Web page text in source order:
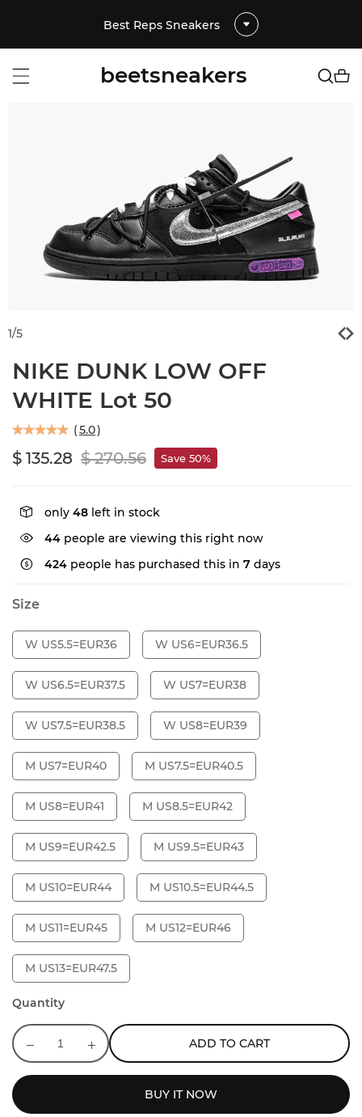
Best Reps Sneakers
beetsneakers
1/5
NIKE DUNK LOW OFF
WHITE Lot 50
(5.0)
$ 135.28 $ 270.56 Save 50%
only 48 left in stock
44 people are viewing this right now
424 people has purchased this in 7 days
Size
W US5.5=EUR36 W US6=EUR36.5
W US6.5=EUR37.5 W US7=EUR38
W US7.5=EUR38.5 W US8=EUR39
M US7=EUR40 M US7.5=EUR40.5
M US8=EUR41 M US8.5=EUR42
M US9=EUR42.5 M US9.5=EUR43
M US10=EUR44 M US10.5=EUR44.5
M US11=EUR45 M US12=EUR46
M US13=EUR47.5
Quantity
ADD TO CART
BUY IT NOW